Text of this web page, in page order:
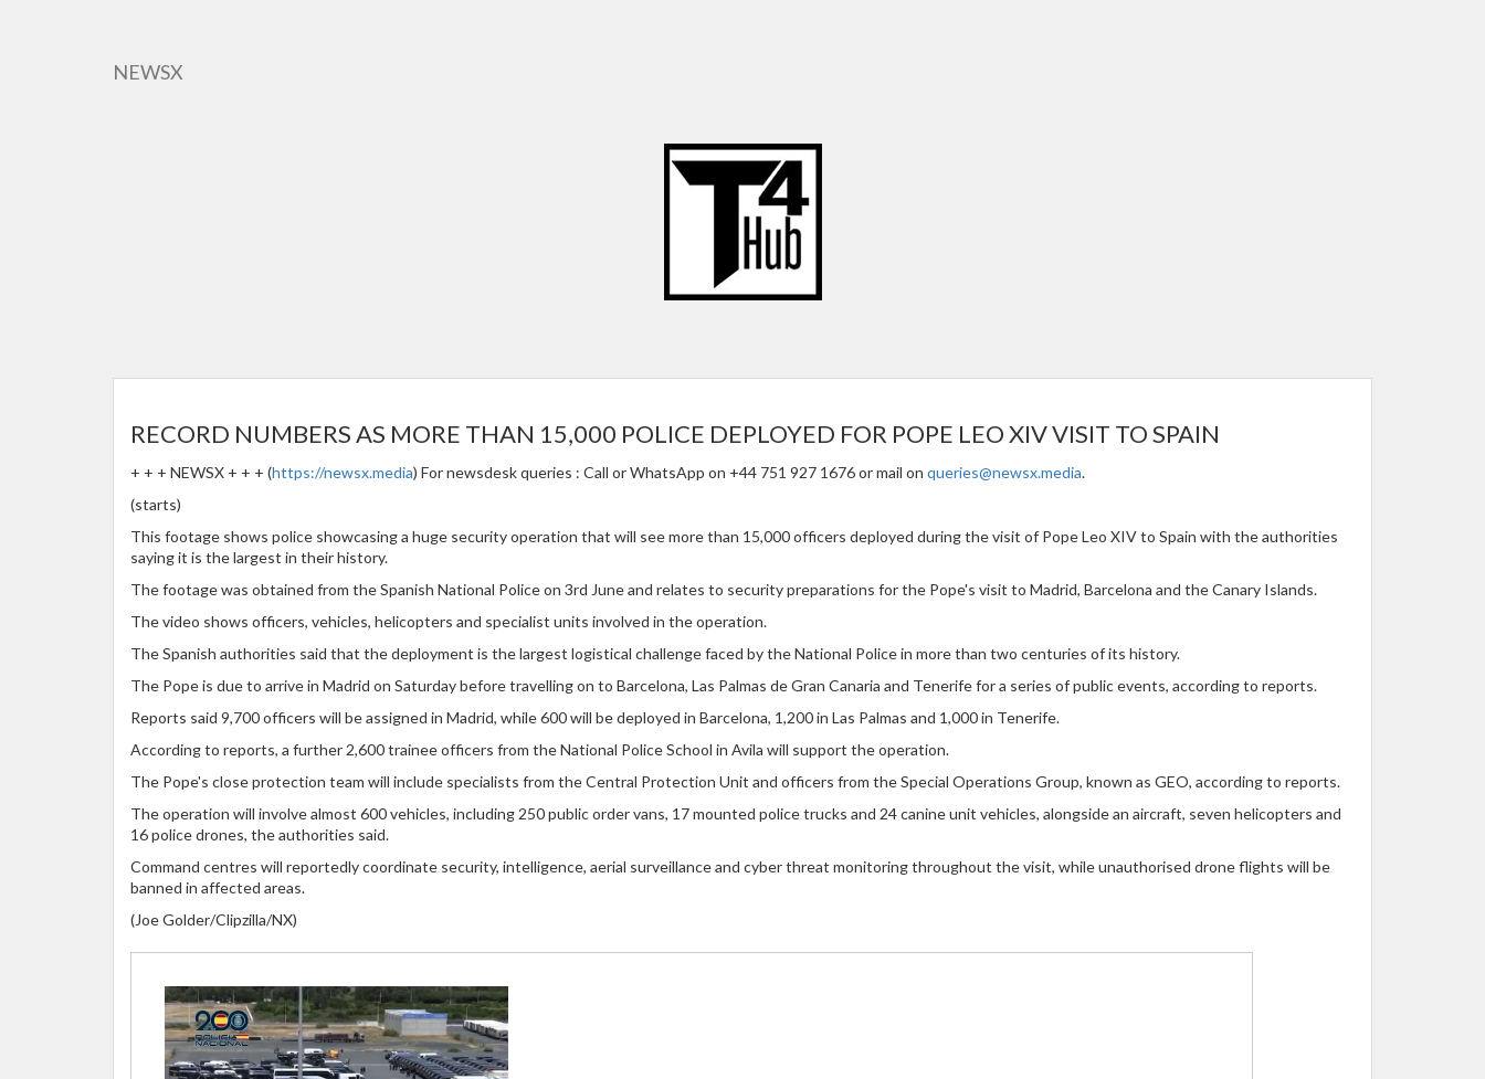
NEWSX
RECORD NUMBERS AS MORE THAN 15,000 POLICE DEPLOYED FOR POPE LEO XIV VISIT TO SPAIN
+ + + NEWSX + + + (https://newsx.media) For newsdesk queries : Call or WhatsApp on +44 751 927 1676 or mail on queries@newsx.media.
(starts)
This footage shows police showcasing a huge security operation that will see more than 15,000 officers deployed during the visit of Pope Leo XIV to Spain with the authorities
saying it is the largest in their history.
The footage was obtained from the Spanish National Police on 3rd June and relates to security preparations for the Pope's visit to Madrid, Barcelona and the Canary Islands.
The video shows officers, vehicles, helicopters and specialist units involved in the operation.
The Spanish authorities said that the deployment is the largest logistical challenge faced by the National Police in more than two centuries of its history.
The Pope is due to arrive in Madrid on Saturday before travelling on to Barcelona, Las Palmas de Gran Canaria and Tenerife for a series of public events, according to reports.
Reports said 9,700 officers will be assigned in Madrid, while 600 will be deployed in Barcelona, 1,200 in Las Palmas and 1,000 in Tenerife.
According to reports, a further 2,600 trainee officers from the National Police School in Avila will support the operation.
The Pope's close protection team will include specialists from the Central Protection Unit and officers from the Special Operations Group, known as GEO, according to reports.
The operation will involve almost 600 vehicles, including 250 public order vans, 17 mounted police trucks and 24 canine unit vehicles, alongside an aircraft, seven helicopters and
16 police drones, the authorities said.
Command centres will reportedly coordinate security, intelligence, aerial surveillance and cyber threat monitoring throughout the visit, while unauthorised drone flights will be
banned in affected areas.
(Joe Golder/Clipzilla/NX)